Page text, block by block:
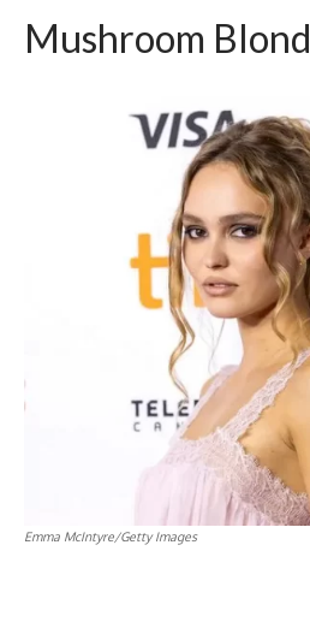
Mushroom
Emma McIntyre/Getty Images